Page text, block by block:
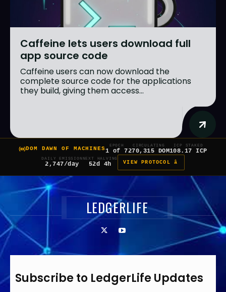
Caffeine lets users download full
app source code
Caffeine users can now download the
complete source code for the applications
they build, giving them access...
DOM DAWN OF MACHINES
EPOCH
1 of 7
CIRCULATING
270,315 DOM
ICP STAKED
108.17 ICP
DAILY EMISSION
2,747/day
NEXT HALVING
52d 4h VIEW PROTOCOL â
LEDGERLIFE
Subscribe to LedgerLife Updates